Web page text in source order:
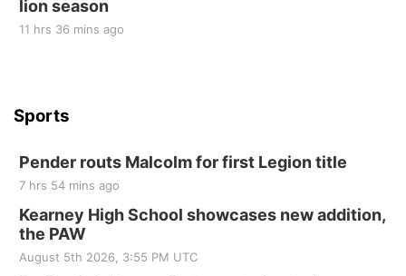
lion season
11 hrs 36 mins ago
Sports
Pender routs Malcolm for first Legion title
7 hrs 54 mins ago
Kearney High School showcases new addition,
the PAW
August 5th 2026, 3:55 PM UTC